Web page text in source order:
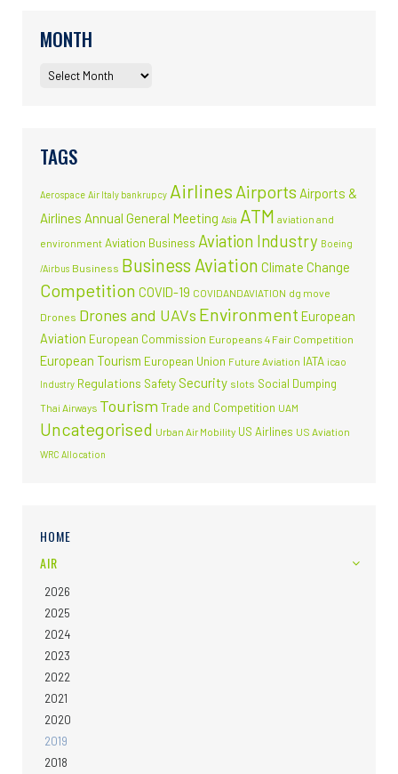
MONTH
TAGS
Aerospace Air Italy bankrupcy Airlines Airports Airports &
Airlines Annual General Meeting Asia ATM aviation and
environment Aviation Business Aviation Industry Boeing
/Airbus Business Business Aviation Climate Change
Competition COVID-19 COVIDANDAVIATION dg move
Drones Drones and UAVs Environment European
Aviation European Commission Europeans 4 Fair Competition
European Tourism European Union Future Aviation IATA icao
Industry Regulations Safety Security slots Social Dumping
Thai Airways Tourism Trade and Competition UAM
Uncategorised Urban Air Mobility US Airlines US Aviation
WRC Allocation
HOME
AIR
2026
2025
2024
2023
2022
2021
2020
2019
2018